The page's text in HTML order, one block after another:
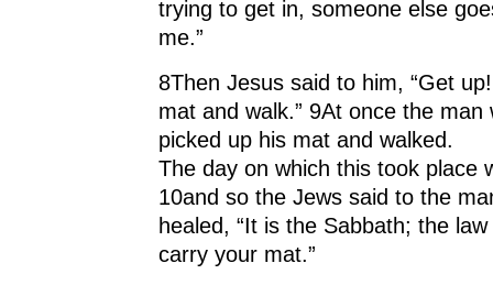
trying to get in, someone else
me.”
8Then Jesus said to him, “Get
mat and walk.” 9At once the man
picked up his mat and walked.
The day on which this took place
10and so the Jews said to the
healed, “It is the Sabbath; the
carry your mat.”